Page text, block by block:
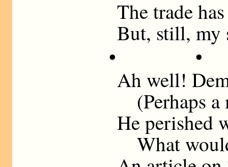
The trade
But, still, my
•
Ah well!
(Perhaps a
He perished
What